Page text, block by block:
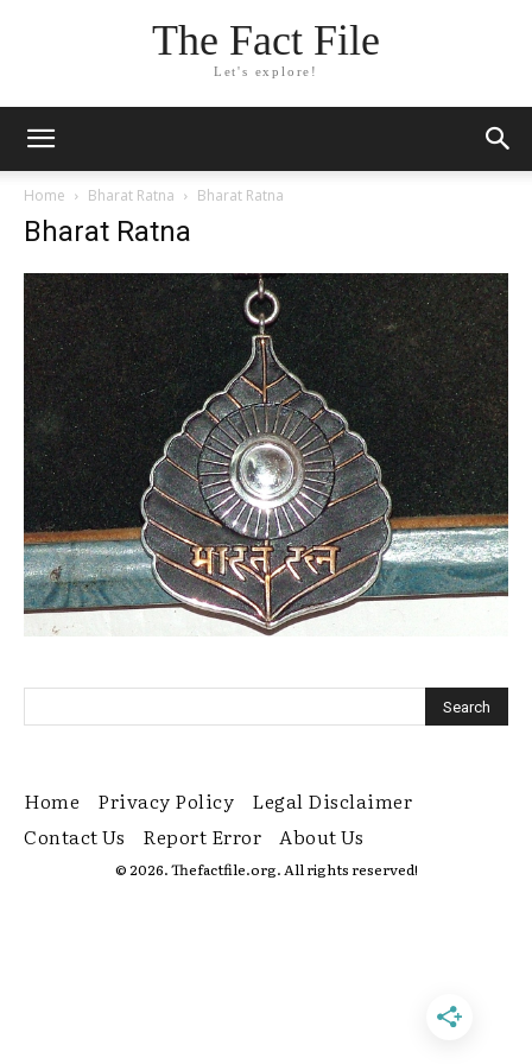
The Fact File
Let's explore!
Home Bharat Ratna Bharat Ratna
Bharat Ratna
Home Privacy Policy
Legal Disclaimer
Contact Us
Report Error About Us
© 2026. Thefactfile.org. All rights reserved!